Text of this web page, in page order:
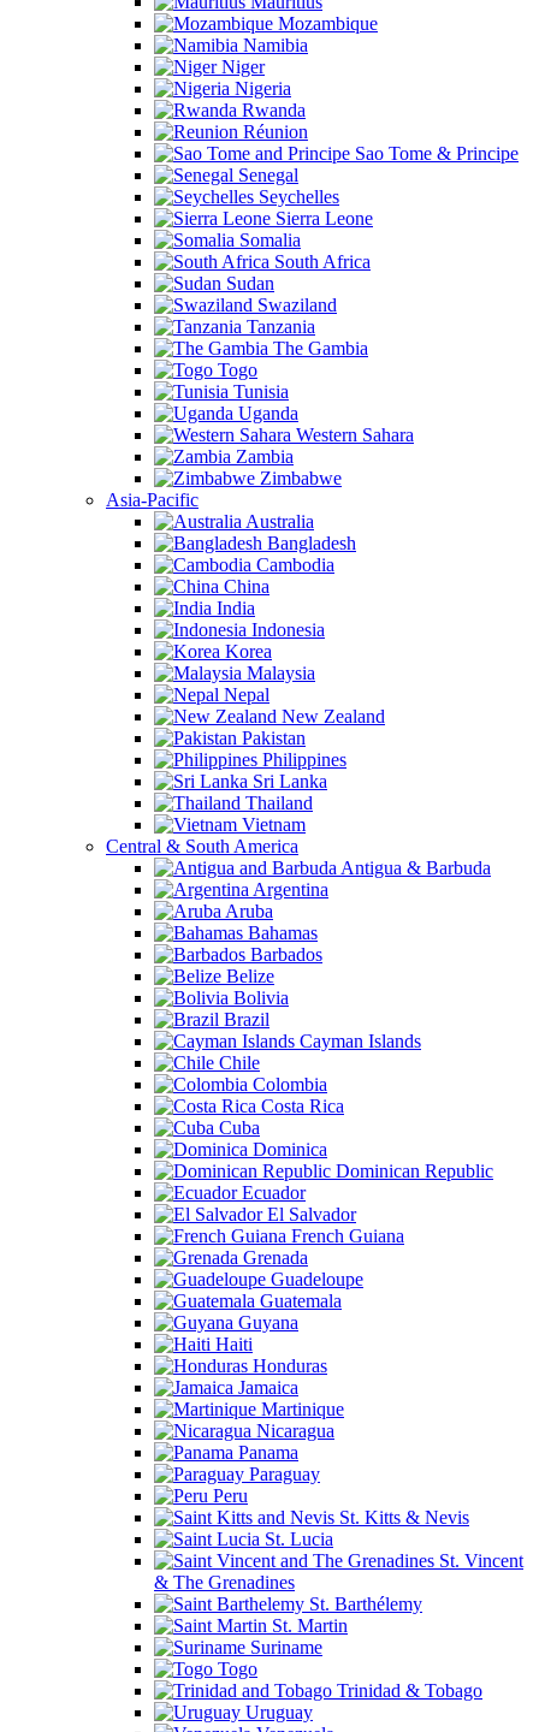
Mozambique
Namibia
Niger
Nigeria
Rwanda
Réunion
Sao Tome & Principe
Senegal
Seychelles
Sierra Leone
Somalia
South Africa
Sudan
Swaziland
Tanzania
The Gambia
Togo
Tunisia
Uganda
Western Sahara
Zambia
Zimbabwe
Asia-Pacific
Australia
Bangladesh
Cambodia
China
India
Indonesia
Korea
Malaysia
Nepal
New Zealand
Pakistan
Philippines
Sri Lanka
Thailand
Vietnam
Central & South America
Antigua & Barbuda
Argentina
Aruba
Bahamas
Barbados
Belize
Bolivia
Brazil
Cayman Islands
Chile
Colombia
Costa Rica
Cuba
Dominica
Dominican Republic
Ecuador
El Salvador
French Guiana
Grenada
Guadeloupe
Guatemala
Guyana
Haiti
Honduras
Jamaica
Martinique
Nicaragua
Panama
Paraguay
Peru
St. Kitts & Nevis
St. Lucia
St. Vincent
& The Grenadines
St. Barthélemy
St. Martin
Suriname
Togo
Trinidad & Tobago
Uruguay